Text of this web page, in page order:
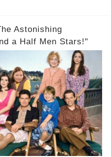
Astonishing
a Half Men Stars!"